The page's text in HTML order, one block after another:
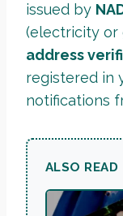
issued by
(electricity or
address
registered in
notifications
ALSO READ